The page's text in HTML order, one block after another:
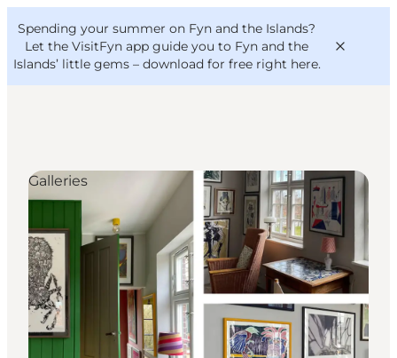
Spending your summer on Fyn and the Islands?
Let the VisitFyn app guide you to Fyn and the
Islands’ little gems – download for free right here.
Things to do
Outdoor and bike
Where to eat
Where to stay
VisitFyn
Deutsch
Galleries